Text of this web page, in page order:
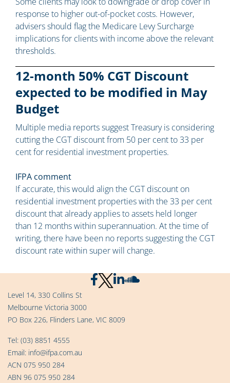
response to higher out-of-pocket costs. However,
advisers should flag the Medicare Levy Surcharge
implications for clients with income above the relevant
thresholds.
12-month 50% CGT Discount
expected to be modified in May
Budget
Multiple media reports suggest Treasury is considering
cutting the CGT discount from 50 per cent to 33 per
cent for residential investment properties.
IFPA comment
If accurate, this would align the CGT discount on
residential investment properties with the 33 per cent
discount that already applies to assets held longer
than 12 months within superannuation. At the time of
writing, there have been no reports suggesting the CGT
discount rate within super will change.
Level 14, 330 Collins St
Melbourne Victoria 3000
PO Box 226, Flinders Lane, VIC 8009
Tel: (03) 8851 4555
Email: info@ifpa.com.au
ACN 075 950 284
ABN 96 075 950 284